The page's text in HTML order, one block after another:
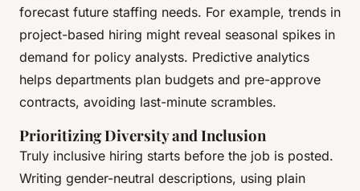
forecast future staffing needs. For example, trends in
project-based hiring might reveal seasonal spikes in
demand for policy analysts. Predictive analytics
helps departments plan budgets and pre-approve
contracts, avoiding last-minute scrambles.
Prioritizing Diversity and Inclusion
Truly inclusive hiring starts before the job is posted.
Writing gender-neutral descriptions, using plain